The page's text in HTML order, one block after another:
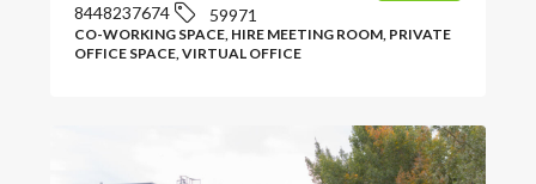
8448237674 59971
CO-WORKING SPACE, HIRE MEETING ROOM, PRIVATE
OFFICE SPACE, VIRTUAL OFFICE